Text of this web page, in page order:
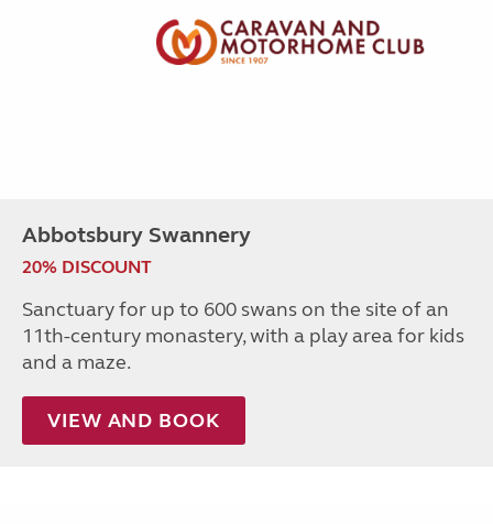
Abbotsbury Swannery
20% DISCOUNT
Sanctuary for up to 600 swans on the site of an
11th-century monastery, with a play area for kids
and a maze.
VIEW AND BOOK